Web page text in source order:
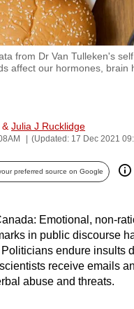
from Dr Van Tulleken's
affect our hormones, brain
& Julia J Rucklidge
(Updated: 17 Dec 2021
preferred source on Google
Emotional, non-
in public discourse
Politicians endure insults
receive emails
abuse and threats.